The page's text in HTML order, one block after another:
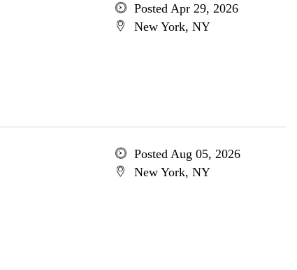
Posted Apr 29, 2026
New York, NY
Posted Aug 05, 2026
New York, NY